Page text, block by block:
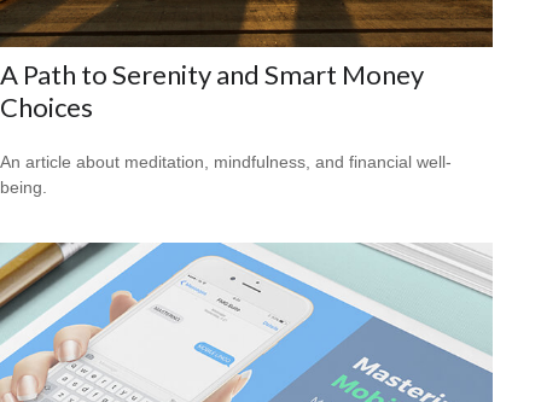
A Path to Serenity and Smart Money
Choices
An article about meditation, mindfulness, and financial well-
being.